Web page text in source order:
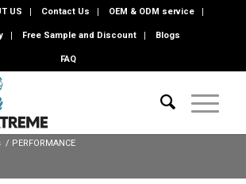
US Contact Us OEM & ODM service
Free Sample and Discount Blogs
FAQ
/ PERFORMANCE